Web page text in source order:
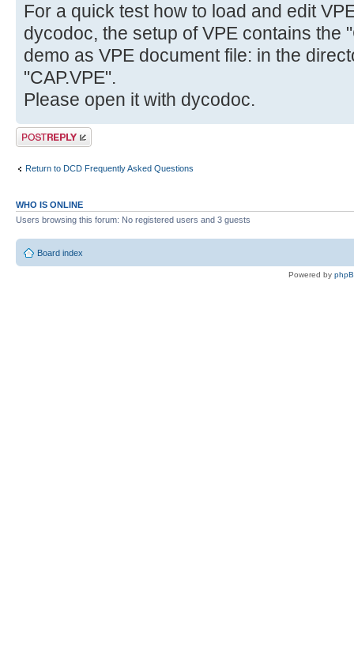
For a quick test how to load and edit
dycodoc, the setup of VPE contains the
demo as VPE document file: in the
"CAP.VPE".
Please open it with dycodoc.
Post a reply
Return to DCD Frequently Asked Questions
WHO IS ONLINE
Users browsing this forum: No registered users and 3 guests
Board index
Powered by